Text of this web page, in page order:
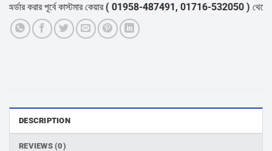
করার পূর্বে কাস্টমার কেয়ার( 01958-487491, 01716-532050 )থেকে পন্যের
DESCRIPTION
REVIEWS (0)